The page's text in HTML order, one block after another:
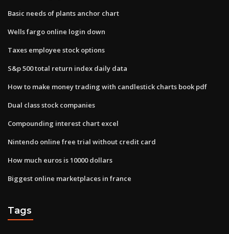
Basic needs of plants anchor chart
Wells fargo online login down
Taxes employee stock options
S&p 500 total return index daily data
How to make money trading with candlestick charts book pdf
Dual class stock companies
Compounding interest chart excel
Nintendo online free trial without credit card
How much euros is 10000 dollars
Biggest online marketplaces in france
Tags